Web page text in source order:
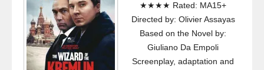
★★★★ Rated: MA15+
Directed by: Olivier Assayas
Based on the Novel by:
Giuliano Da Empoli
Screenplay, adaptation and